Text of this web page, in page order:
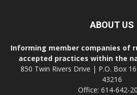
ABOUT US
Informing member companies of
accepted practices within the
850 Twin Rivers Drive | P.O. Box
43216
Office: 614-642-